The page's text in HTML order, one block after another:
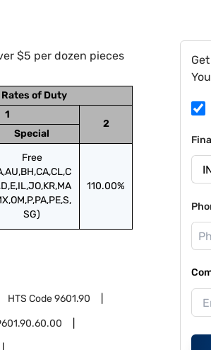
$5 per dozen pieces
Rates of Duty
1
2
Special
Free
SG)
110.00%
HTS Code9601.90